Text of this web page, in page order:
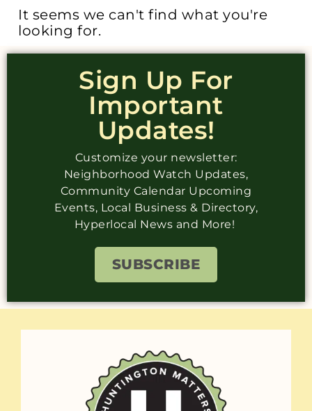
It seems we can't find what you're
looking for.
Sign Up For
Important
Updates!
Customize your newsletter:
Neighborhood Watch Updates,
Community Calendar Upcoming
Events, Local Business & Directory,
Hyperlocal News and More!
SUBSCRIBE